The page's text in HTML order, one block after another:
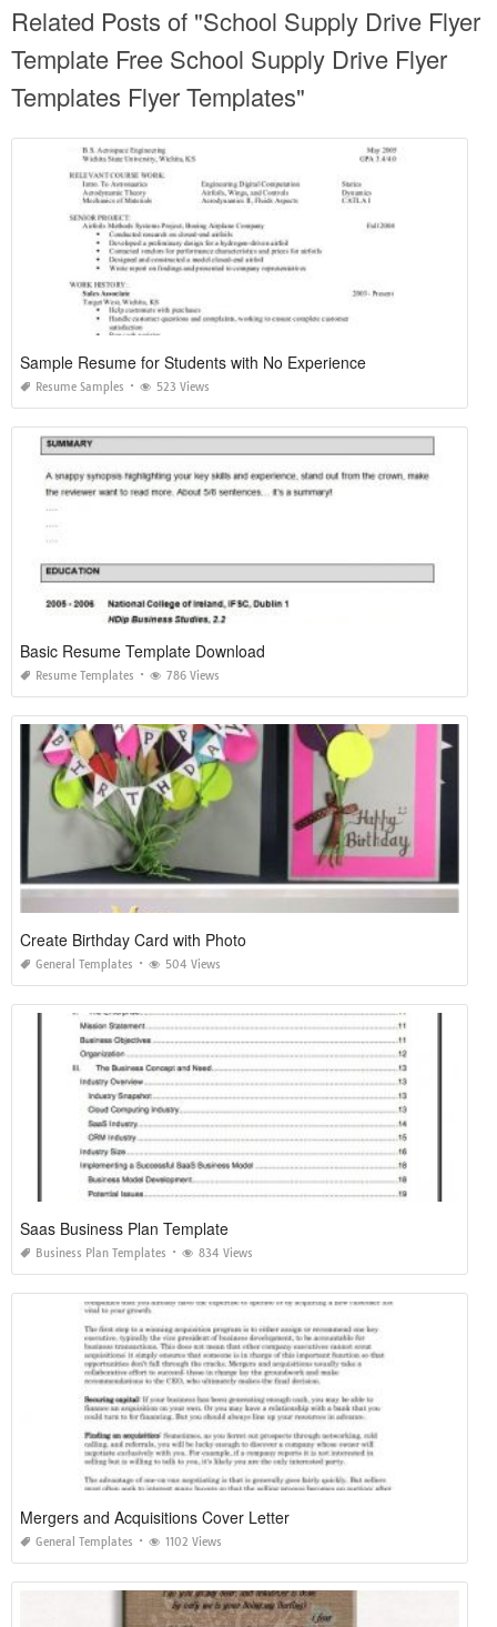
Related Posts of "School Supply Drive Flyer
Template Free School Supply Drive Flyer
Templates Flyer Templates"
Sample Resume for Students with No Experience
Resume Samples 523 Views
Basic Resume Template Download
Resume Templates 786 Views
Create Birthday Card with Photo
General Templates 504 Views
Saas Business Plan Template
Business Plan Templates 834 Views
Mergers and Acquisitions Cover Letter
General Templates 1102 Views